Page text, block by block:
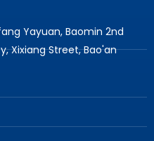
Yayuan, Baomin 2nd
Xixiang Street, Bao'an